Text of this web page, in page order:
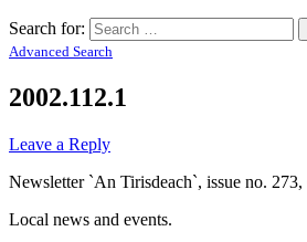
Search for:
Advanced Search
2002.112.1
Leave a Reply
Newsletter `An Tirisdeach`, issue no. 273,
Local news and events.